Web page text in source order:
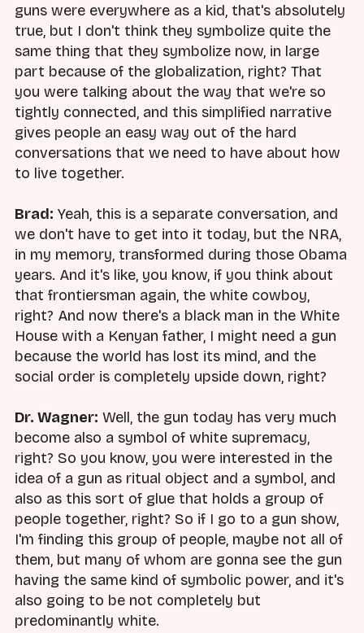
guns were everywhere as a kid, that's absolutely
true, but I don't think they symbolize quite the
same thing that they symbolize now, in large
part because of the globalization, right? That
you were talking about the way that we're so
tightly connected, and this simplified narrative
gives people an easy way out of the hard
conversations that we need to have about how
to live together.
Brad: Yeah, this is a separate conversation, and
we don't have to get into it today, but the NRA,
in my memory, transformed during those Obama
years. And it's like, you know, if you think about
that frontiersman again, the white cowboy,
right? And now there's a black man in the White
House with a Kenyan father, I might need a gun
because the world has lost its mind, and the
social order is completely upside down, right?
Dr. Wagner: Well, the gun today has very much
become also a symbol of white supremacy,
right? So you know, you were interested in the
idea of a gun as ritual object and a symbol, and
also as this sort of glue that holds a group of
people together, right? So if I go to a gun show,
I'm finding this group of people, maybe not all of
them, but many of whom are gonna see the gun
having the same kind of symbolic power, and it's
also going to be not completely but
predominantly white.